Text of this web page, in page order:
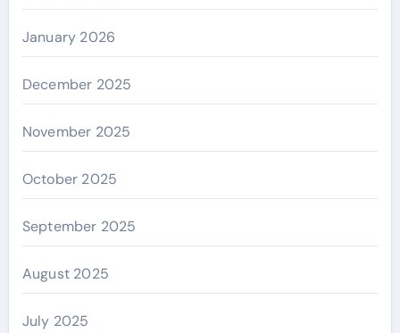
January 2026
December 2025
November 2025
October 2025
September 2025
August 2025
July 2025